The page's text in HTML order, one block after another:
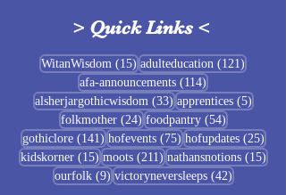
Sigrblót at Baldrshof
> Quick Links <
WitanWisdom (15) 15 posts
adulteducation (121)
afa-announcements (114)
alsherjargothicwisdom (33)33 posts
apprentices (5)5 posts
folkmother (24)24 posts
foodpantry (54)54 posts
gothiclore (141)141 posts
hofevents (75)75 posts
hofupdates (25)25
kidskorner (15)15 posts
moots (211)211 posts
nathansnotions (15)15
ourfolk (9)9 posts
victoryneversleeps (42)42 posts